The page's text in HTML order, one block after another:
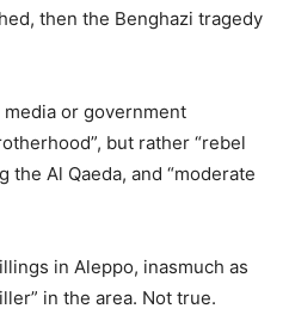
then the Benghazi tragedy
or government
but rather “rebel
Al Qaeda, and “moderate
in Aleppo, inasmuch as
in the area. Not true.